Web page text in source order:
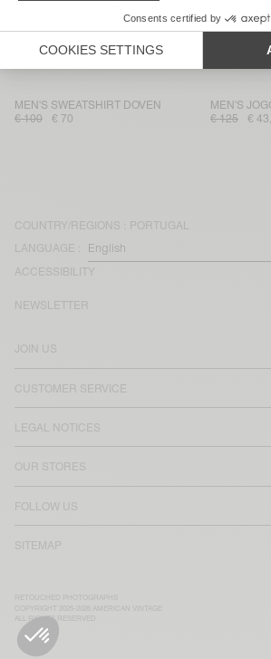
MEN'S SWEATSHIRT ZOKY
MEN'S
MEN'S SWEATSHIRT DOVEN
€ 100
€ 70
MEN'S
€ 125
€
COUNTRY/REGIONS : PORTUGAL
LANGUAGE :
ACCESSIBILITY
JOIN US
CUSTOMER SERVICE
LEGAL NOTICES
OUR STORES
FOLLOW US
SITEMAP
NEWSLETTER
RETOUCHED PHOTOGRAPHS
COPYRIGHT 2025-2026 AMERICAN VINTAGE
ALL RIGHTS RESERVED